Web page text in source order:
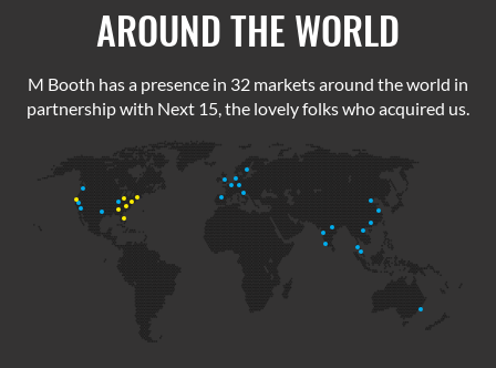
AROUND THE WORLD
M Booth has a presence in 32 markets around the world in
partnership with Next 15, the lovely folks who acquired us.